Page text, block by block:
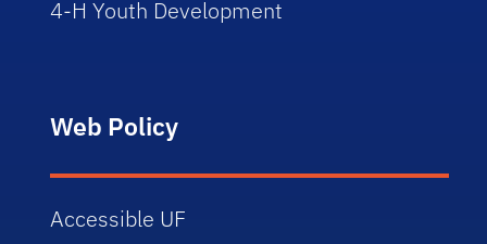
4-H Youth Development
Web Policy
Accessible UF